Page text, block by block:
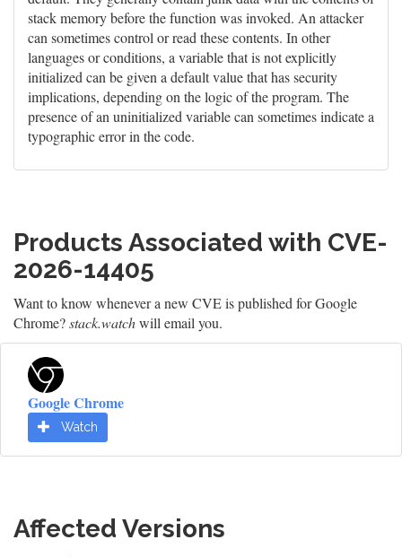
stack memory before the function was invoked. An attacker
can sometimes control or read these contents. In other
languages or conditions, a variable that is not explicitly
initialized can be given a default value that has security
implications, depending on the logic of the program. The
presence of an uninitialized variable can sometimes indicate a
typographic error in the code.
Products Associated with CVE-
2026-14405
Want to know whenever a new CVE is published for Google
Chrome?stack.watchwill email you.
Google Chrome
Watch
Affected Versions